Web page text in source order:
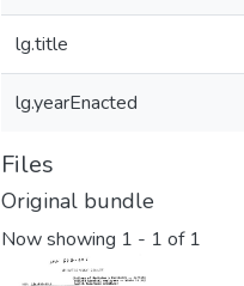
lg.title
lg.yearEnacted
Files
Original bundle
Now showing 1 - 1 of 1